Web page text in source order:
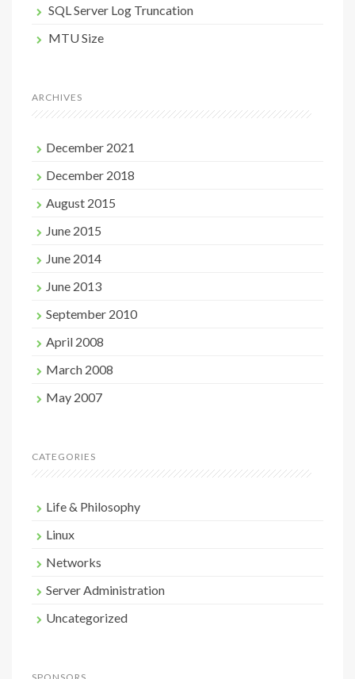
SQL Server Log Truncation
MTU Size
ARCHIVES
December 2021
December 2018
August 2015
June 2015
June 2014
June 2013
September 2010
April 2008
March 2008
May 2007
CATEGORIES
Life & Philosophy
Linux
Networks
Server Administration
Uncategorized